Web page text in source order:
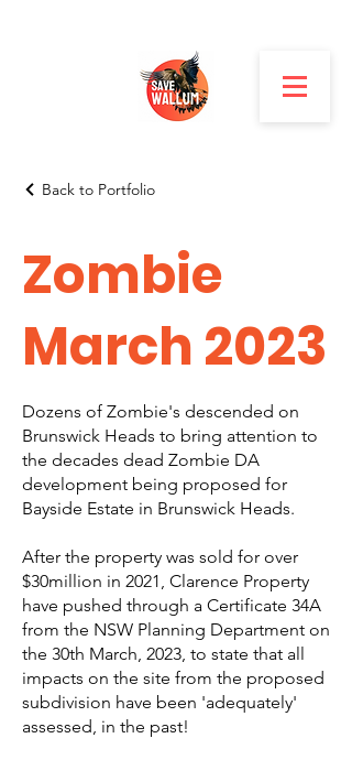
Back to Portfolio
Zombie
March 2023
Dozens of Zombie's descended on
Brunswick Heads to bring attention to
the decades dead Zombie DA
development being proposed for
Bayside Estate in Brunswick Heads.
After the property was sold for over
$30million in 2021, Clarence Property
have pushed through a Certificate 34A
from the NSW Planning Department on
the 30th March, 2023, to state that all
impacts on the site from the proposed
subdivision have been 'adequately'
assessed, in the past!